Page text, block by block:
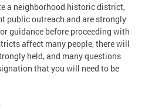
a neighborhood historic district,
public outreach and are strongly
guidance before proceeding with
affect many people, there will
held, and many questions
that you will need to be